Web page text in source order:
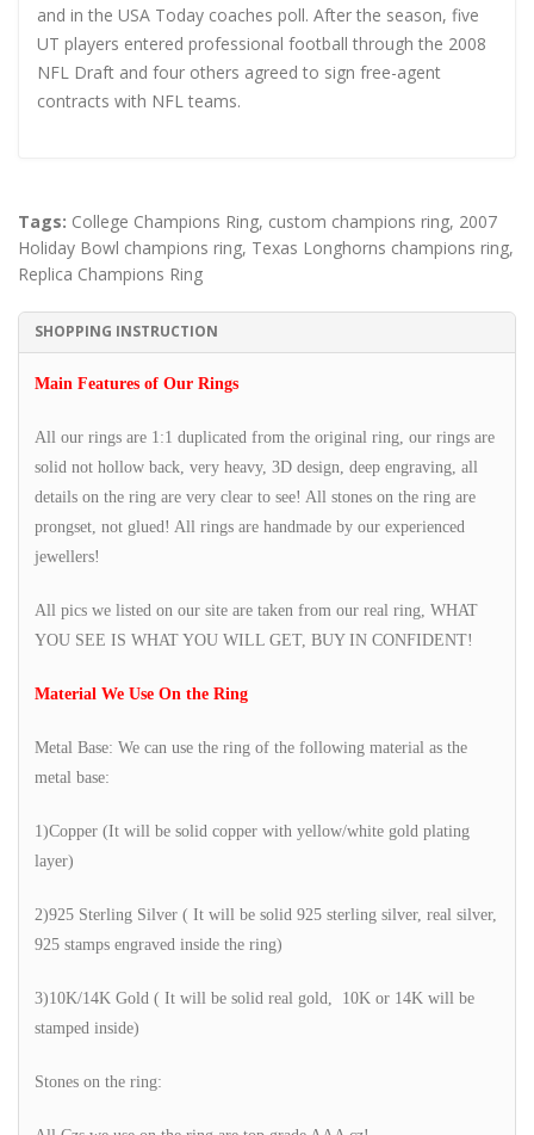
and in the USA Today coaches poll. After the season, five
UT players entered professional football through the 2008
NFL Draft and four others agreed to sign free-agent
contracts with NFL teams.
Tags: College Champions Ring, custom champions ring, 2007
Holiday Bowl champions ring, Texas Longhorns champions ring,
Replica Champions Ring
SHOPPING INSTRUCTION
Main Features of Our Rings
All our rings are 1:1 duplicated from the original ring, our rings are
solid not hollow back, very heavy, 3D design, deep engraving, all
details on the ring are very clear to see! All stones on the ring are
prongset, not glued! All rings are handmade by our experienced
jewellers!
All pics we listed on our site are taken from our real ring, WHAT
YOU SEE IS WHAT YOU WILL GET, BUY IN CONFIDENT!
Material We Use On the Ring
Metal Base: We can use the ring of the following material as the
metal base:
1)Copper (It will be solid copper with yellow/white gold plating
layer)
2)925 Sterling Silver ( It will be solid 925 sterling silver, real silver,
925 stamps engraved inside the ring)
3)10K/14K Gold ( It will be solid real gold, 10K or 14K will be
stamped inside)
Stones on the ring: